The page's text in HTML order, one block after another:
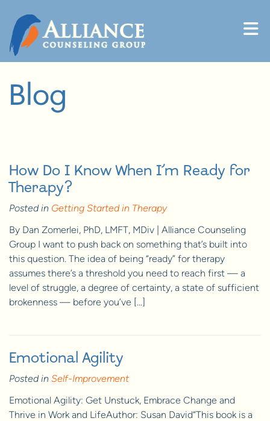
Blog
How Do I Know When I’m Ready for
Therapy?
Posted in Getting Started in Therapy
By Dan Zomerlei, PhD, LMFT, MDiv | Alliance Counseling
Group I want to push back on something that’s built into
this question. The idea of being “ready” for therapy
assumes there’s a threshold you need to reach first — a
level of struggle, a degree of certainty, a state of sufficient
brokenness — before you’ve […]
Emotional Agility
Posted in Self-Improvement
Emotional Agility: Get Unstuck, Embrace Change and
Thrive in Work and LifeAuthor: Susan David“This book is a